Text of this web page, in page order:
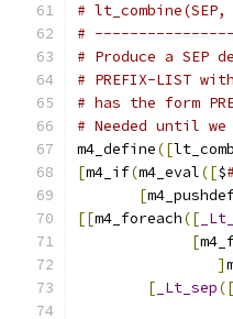
#
#
# Produce a
# PREFIX-LIST
# has the form
# Needed until
m4_define([
[m4_if(m4_eval([$
[
[[m4_foreach([
[
]
[ _Lt_sep([